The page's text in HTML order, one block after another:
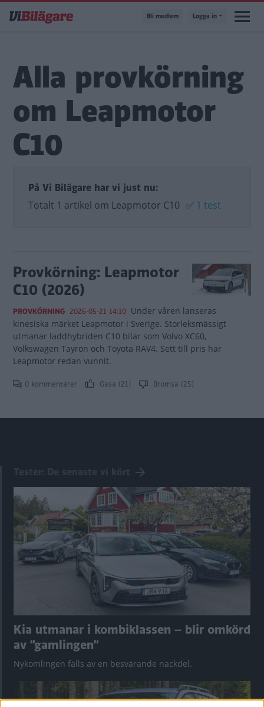
till
Bli medlem Logga in
Alla provkörning
om Leapmotor
C10
På Vi Bilägare har vi just nu:
Totalt 1 artikel om Leapmotor C10 ✅ 1 test
Provkörning: Leapmotor
C10 (2026)
PROVKÖRNING 2026-05-21 14:10 Under våren lanseras
kinesiska märket Leapmotor i Sverige. Storleksmässigt
utmanar laddhybriden C10 bilar som Volvo XC60,
Volkswagen Tayron och Toyota RAV4. Sett till pris har
Leapmotor redan vunnit.
0 kommentarer Gasa (21) Bromsa (25)
Kia utmanar i kombiklassen – blir omkörd
av ”gamlingen”
Nykomlingen fälls av en besvärande nackdel.